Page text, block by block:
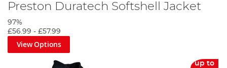
Preston Duratech Softshell Jacket
97%
£56.99 - £57.99
View Options
up to